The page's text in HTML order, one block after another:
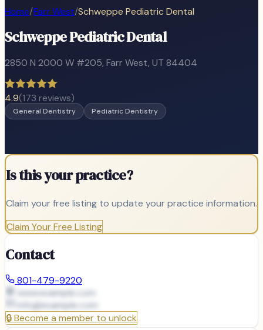
Home/Farr West/Schweppe Pediatric Dental
Schweppe Pediatric Dental
2850 N 2000 W #205, Farr West, UT 84404
4.9(173 reviews)
General Dentistry Pediatric Dentistry
Is this your practice?
Claim your free listing to update your practice information.
Claim Your Free Listing
Contact
801-479-9220
www.example.com
info@example.com
🔒Become a member to unlock